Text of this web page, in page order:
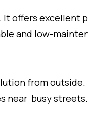
It offers excellent
and low-
from
near busy streets.